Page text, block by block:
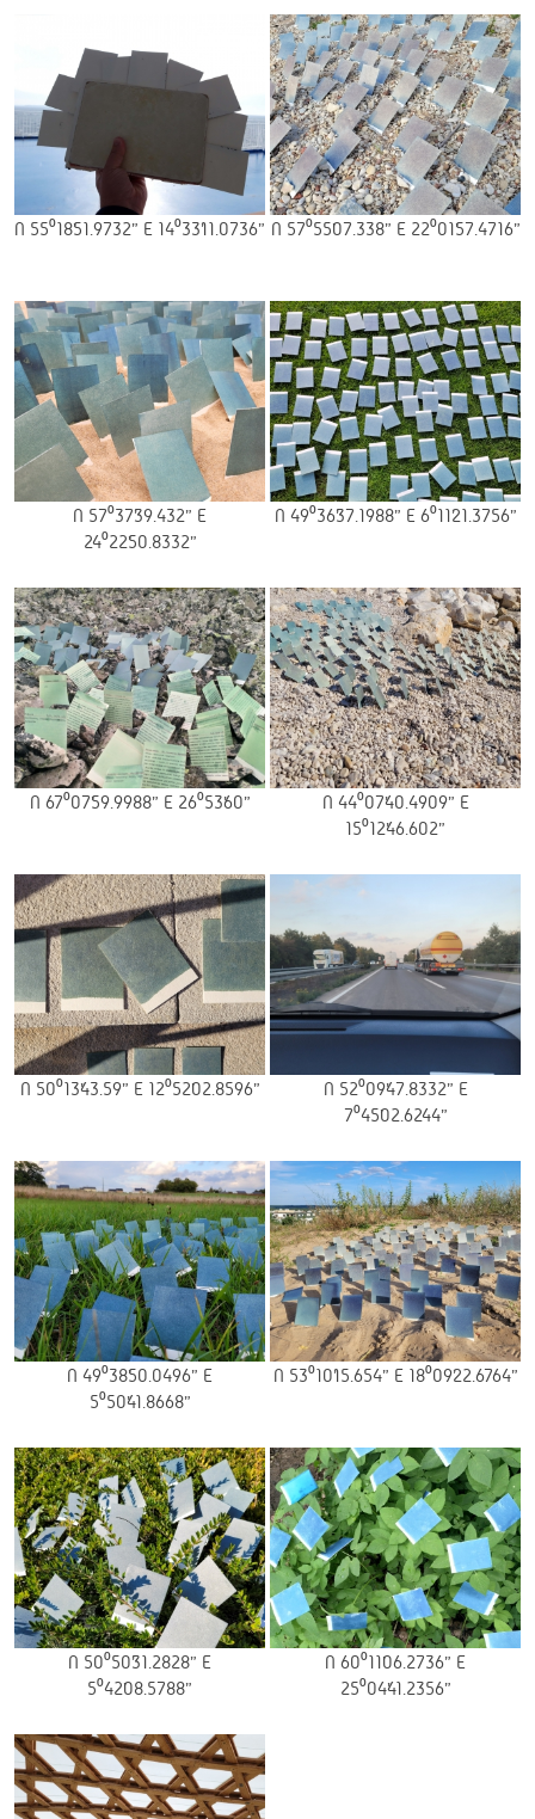
N 55⁰18’51.9732” E 14⁰33’11.0736” N 57⁰55’07.338” E 22⁰01’57.4716”
N 57⁰37’39.432” E
24⁰22’50.8332”
N 49⁰36’37.1988” E 6⁰11’21.3756”
N 67⁰07’59.9988” E 26⁰53’60”
N 44⁰07’40.4909” E
15⁰12’46.602”
N 50⁰13’43.59” E 12⁰52’02.8596”
N 52⁰09’47.8332” E
7⁰45’02.6244”
N 49⁰38’50.0496” E
5⁰50’41.8668”
N 53⁰10’15.654” E 18⁰09’22.6764”
N 50⁰50’31.2828” E
5⁰42’08.5788”
N 60⁰11’06.2736” E
25⁰04’41.2356”